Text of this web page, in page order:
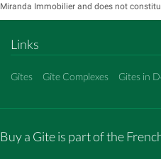
Miranda Immobilier and does not
Links
Gîtes Gîte Complexes Gites in
Buy a Gite is part of the